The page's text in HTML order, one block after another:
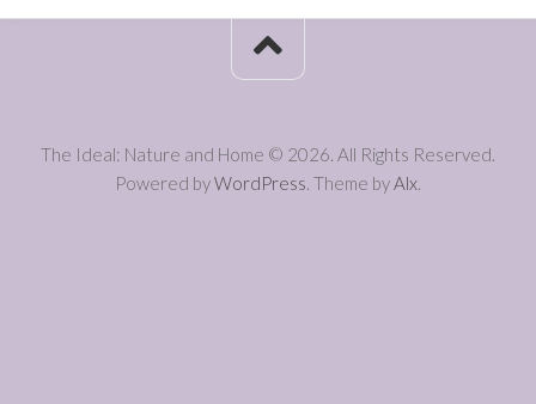
The Ideal: Nature and Home © 2026. All Rights Reserved.
Powered byWordPress. Theme byAlx.